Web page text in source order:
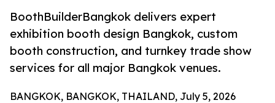
BoothBuilderBangkok delivers expert
exhibition booth design Bangkok, custom
booth construction, and turnkey trade show
services for all major Bangkok venues.
BANGKOK, BANGKOK, THAILAND, July 5, 2026